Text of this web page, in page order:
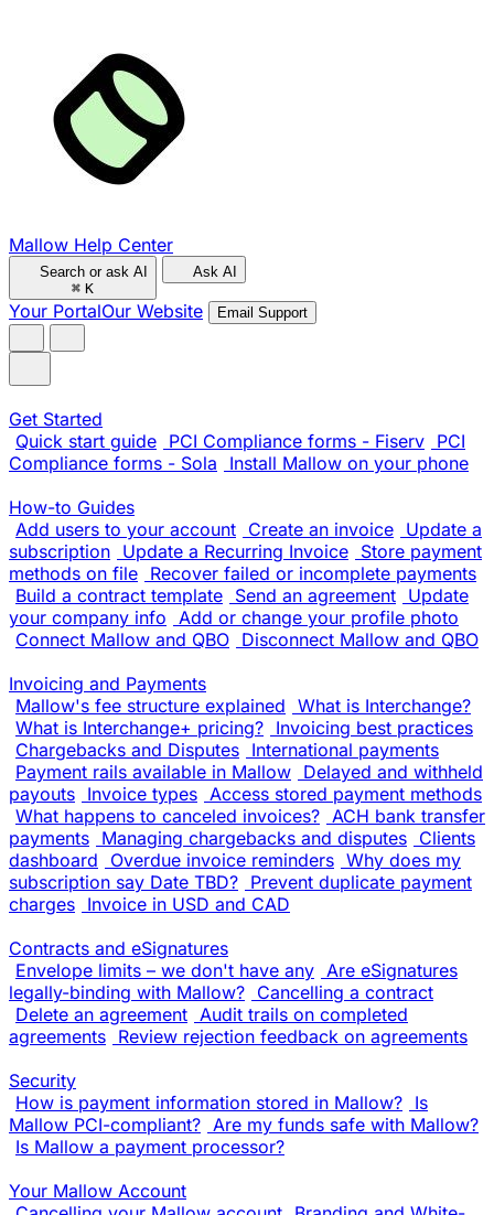
Mallow Help Center
Search or ask AI
⌘ K
Ask AI
Your PortalOur Website Email Support
Get Started
Quick start guide PCI Compliance forms - Fiserv PCI
Compliance forms - Sola
Install Mallow on your phone
How-to Guides
Add users to your account Create an invoice Update a
subscription Update a Recurring Invoice Store payment
methods on file Recover failed or incomplete payments
Build a contract template Send an agreement Update
your company info Add or change your profile photo
Connect Mallow and QBO Disconnect Mallow and QBO
Invoicing and Payments
Mallow's fee structure explained What is Interchange?
What is Interchange+ pricing? Invoicing best practices
Chargebacks and Disputes International payments
Payment rails available in Mallow Delayed and withheld
payouts Invoice types Access stored payment methods
What happens to canceled invoices? ACH bank transfer
payments Managing chargebacks and disputes Clients
dashboard
Overdue invoice reminders Why does my
subscription say Date TBD? Prevent duplicate payment
charges Invoice in USD and CAD
Contracts and eSignatures
Envelope limits – we don't have any Are eSignatures
legally-binding with Mallow? Cancelling a contract
Delete an agreement Audit trails on completed
agreements Review rejection feedback on agreements
Security
How is payment information stored in Mallow? Is
Mallow PCI-compliant? Are my funds safe with Mallow?
Is Mallow a payment processor?
Your Mallow Account